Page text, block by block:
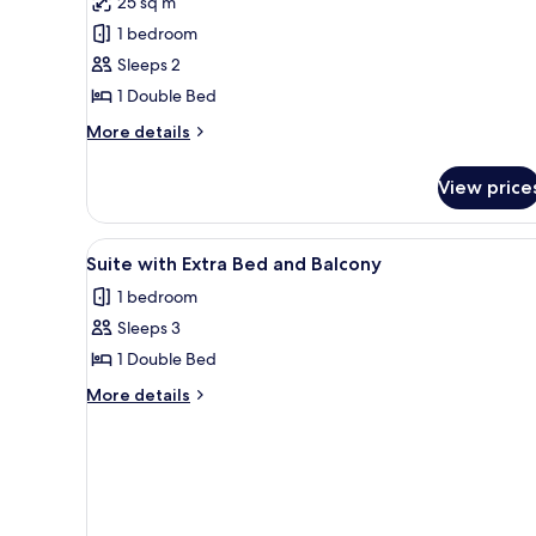
Double
Room,
Balcony
1 bedroom
Sleeps 2
1 Double Bed
More details
More
Room,
Balcony
View
View
all
photos
for
Suite
with
A modern interior with a
6
Suite with Extra Bed and Balcony
1 bedroom
Sleeps 3
1 Double Bed
More details
More